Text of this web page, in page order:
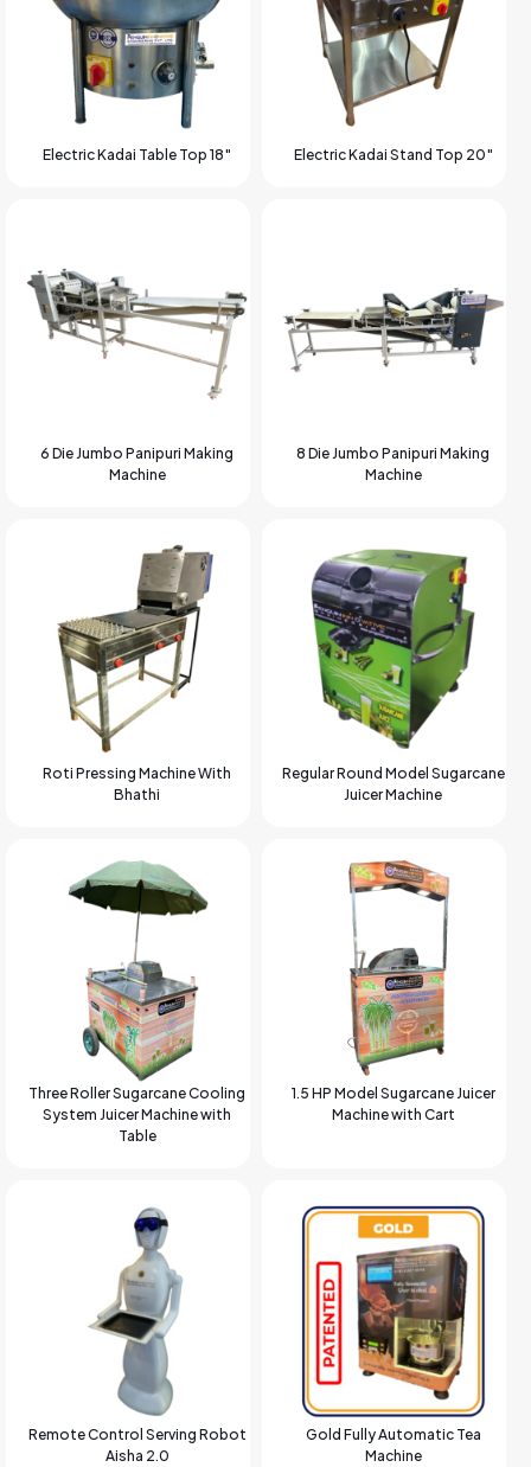
Electric Kadai Table Top 18″ Electric Kadai Stand Top 20″
6 Die Jumbo Panipuri Making
Machine
8 Die Jumbo Panipuri Making
Machine
Roti Pressing Machine With
Bhathi
Regular Round Model Sugarcane
Juicer Machine
Three Roller Sugarcane Cooling
System Juicer Machine with
Table
1.5 HP Model Sugarcane Juicer
Machine with Cart
Remote Control Serving Robot
Aisha 2.0
Gold Fully Automatic Tea
Machine